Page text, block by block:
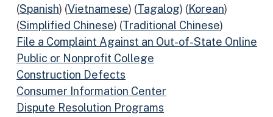
(Spanish) (Vietnamese) (Tagalog) (Korean)
(Simplified Chinese) (Traditional Chinese)
File a Complaint Against an Out-of-State Online
Public or Nonprofit College
Construction Defects
Consumer Information Center
Dispute Resolution Programs